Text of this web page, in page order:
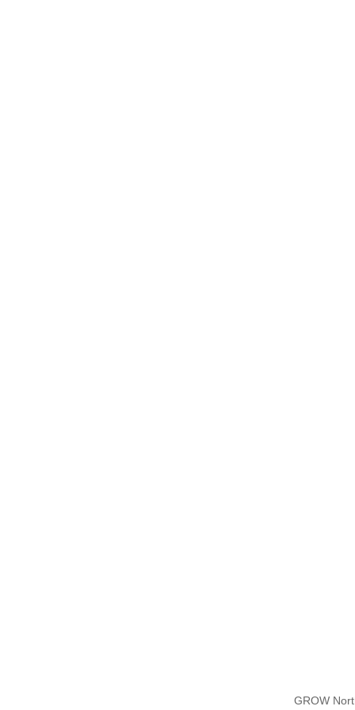
GROW